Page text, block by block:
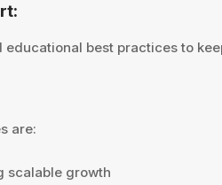
best practices to
are:
scalable growth